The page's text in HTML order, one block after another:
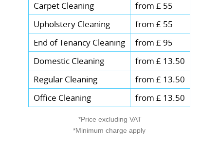
Carpet Cleaning
from £ 55
Upholstery Cleaning
from £ 55
End of Tenancy Cleaning
from £ 95
Domestic Cleaning
from £ 13.50
Regular Cleaning
from £ 13.50
Office Cleaning
from £ 13.50
*Price excluding VAT
*Minimum charge apply